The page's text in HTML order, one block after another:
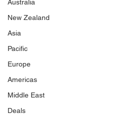
Australia
New Zealand
Asia
Pacific
Europe
Americas
Middle East
Deals